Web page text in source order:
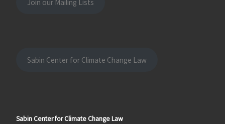
Join our Mailing Lists
Sabin Center for Climate Change Law
Sabin Center for Climate Change Law